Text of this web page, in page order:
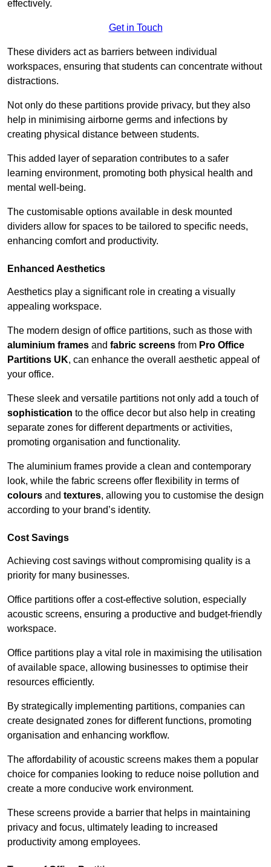
effectively.
Get in Touch
These dividers act as barriers between individual
workspaces, ensuring that students can concentrate without
distractions.
Not only do these partitions provide privacy, but they also
help in minimising airborne germs and infections by
creating physical distance between students.
This added layer of separation contributes to a safer
learning environment, promoting both physical health and
mental well-being.
The customisable options available in desk mounted
dividers allow for spaces to be tailored to specific needs,
enhancing comfort and productivity.
Enhanced Aesthetics
Aesthetics play a significant role in creating a visually
appealing workspace.
The modern design of office partitions, such as those with
aluminium frames and fabric screens from Pro Office
Partitions UK, can enhance the overall aesthetic appeal of
your office.
These sleek and versatile partitions not only add a touch of
sophistication to the office decor but also help in creating
separate zones for different departments or activities,
promoting organisation and functionality.
The aluminium frames provide a clean and contemporary
look, while the fabric screens offer flexibility in terms of
colours and textures, allowing you to customise the design
according to your brand’s identity.
Cost Savings
Achieving cost savings without compromising quality is a
priority for many businesses.
Office partitions offer a cost-effective solution, especially
acoustic screens, ensuring a productive and budget-friendly
workspace.
Office partitions play a vital role in maximising the utilisation
of available space, allowing businesses to optimise their
resources efficiently.
By strategically implementing partitions, companies can
create designated zones for different functions, promoting
organisation and enhancing workflow.
The affordability of acoustic screens makes them a popular
choice for companies looking to reduce noise pollution and
create a more conducive work environment.
These screens provide a barrier that helps in maintaining
privacy and focus, ultimately leading to increased
productivity among employees.